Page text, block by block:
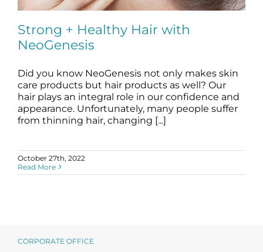
Science
Reviews
Blog / News
Strong + Healthy Hair with NeoGenesis
blog hair
Strong + Healthy Hair with
NeoGenesis
Did you know NeoGenesis not only makes skin
care products but hair products as well? Our
hair plays an integral role in our confidence and
appearance. Unfortunately, many people suffer
from thinning hair, changing [...]
October 27th, 2022
Read More
CORPORATE OFFICE